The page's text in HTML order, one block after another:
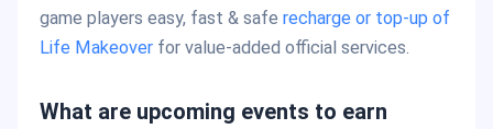
game players easy, fast & safe recharge or top-up of
Life Makeover for value-added official services.
What are upcoming events to earn